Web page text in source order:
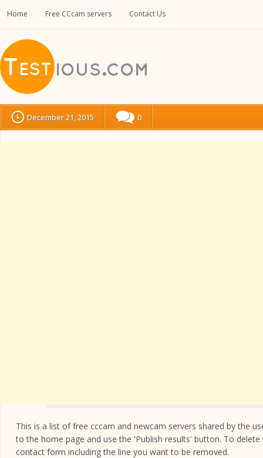
Home Free CCcam servers Contact Us
December 21, 2015 0
This is a list of free cccam and newcam servers shared by the
to the home page and use the 'Publish results' button. To
contact form including the line you want to be removed.